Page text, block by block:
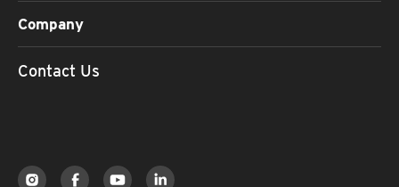
Company
Contact Us